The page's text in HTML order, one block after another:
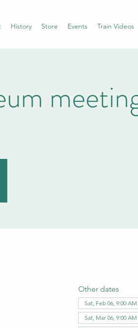
History Store Events Train Videos
Other dates
Sat, Feb 06, 9:00 AM
Sat, Mar 06, 9:00 AM